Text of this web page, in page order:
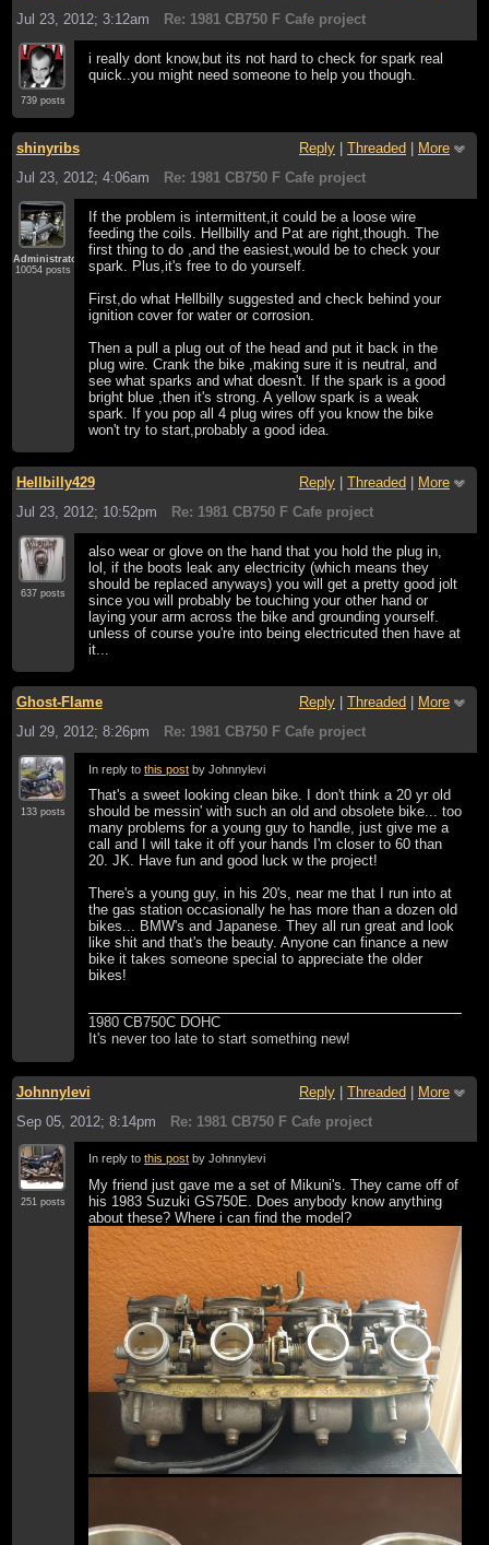
Jul 23, 2012; 3:12am
Re: 1981 CB750 F Cafe project
739 posts
i really dont know,but its not hard to check for spark real
quick..you might need someone to help you though.
shinyribs Reply Threaded
More
Jul 23, 2012; 4:06am
Re: 1981 CB750 F Cafe project
Administrator
10054 posts
If the problem is intermittent,it could be a loose wire
feeding the coils. Hellbilly and Pat are right,though. The
first thing to do ,and the easiest,would be to check your
spark. Plus,it's free to do yourself.
First,do what Hellbilly suggested and check behind your
ignition cover for water or corrosion.
Then a pull a plug out of the head and put it back in the
plug wire. Crank the bike ,making sure it is neutral, and
see what sparks and what doesn't. If the spark is a good
bright blue ,then it's strong. A yellow spark is a weak
spark. If you pop all 4 plug wires off you know the bike
won't try to start,probably a good idea.
Hellbilly429 Reply Threaded
More
Jul 23, 2012; 10:52pm
Re: 1981 CB750 F Cafe project
637 posts
also wear or glove on the hand that you hold the plug in,
lol, if the boots leak any electricity (which means they
should be replaced anyways) you will get a pretty good jolt
since you will probably be touching your other hand or
laying your arm across the bike and grounding yourself.
unless of course you're into being electricuted then have at
it...
Ghost-Flame Reply Threaded
More
Jul 29, 2012; 8:26pm
Re: 1981 CB750 F Cafe project
133 posts
In reply tothis post by Johnnylevi
That's a sweet looking clean bike. I don't think a 20 yr old
should be messin' with such an old and obsolete bike... too
many problems for a young guy to handle, just give me a
call and I will take it off your hands I'm closer to 60 than
20. JK. Have fun and good luck w the project!
There's a young guy, in his 20's, near me that I run into at
the gas station occasionally he has more than a dozen old
bikes... BMW's and Japanese. They all run great and look
like shit and that's the beauty. Anyone can finance a new
bike it takes someone special to appreciate the older
bikes!
1980 CB750C DOHC
It's never too late to start something new!
Johnnylevi Reply | Threaded | More
Sep 05, 2012; 8:14pm
Re: 1981 CB750 F Cafe project
251 posts
In reply tothis post by Johnnylevi
My friend just gave me a set of Mikuni's. They came off of
his 1983 Suzuki GS750E. Does anybody know anything
about these? Where i can find the model?